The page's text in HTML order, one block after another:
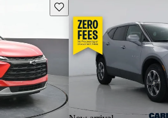
Save this listing